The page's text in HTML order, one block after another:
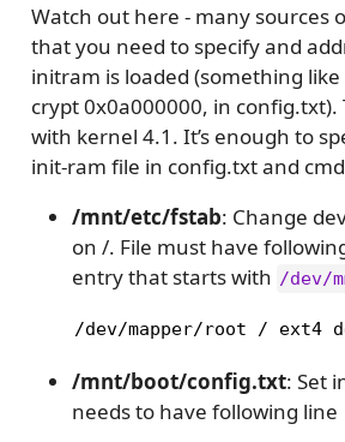
Watch out here - many sources
that you need to specify and
initram is loaded (something
crypt 0x0a000000, in config.txt).
with kernel 4.1. It’s enough to
init-ram file in config.txt and
/mnt/etc/fstab: Change
on /. File must have
entry that starts with /dev/
/dev/mapper/root / ext4
/mnt/boot/config.txt: Set
needs to have following line